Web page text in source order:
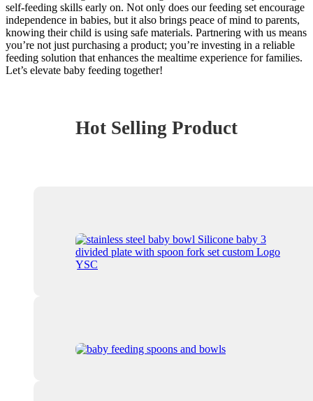
self-feeding skills early on. Not only does our feeding set encourage
independence in babies, but it also brings peace of mind to parents,
knowing their child is using safe materials. Partnering with us means
you’re not just purchasing a product; you’re investing in a reliable
feeding solution that enhances the mealtime experience for families.
Let’s elevate baby feeding together!
Hot Selling Product